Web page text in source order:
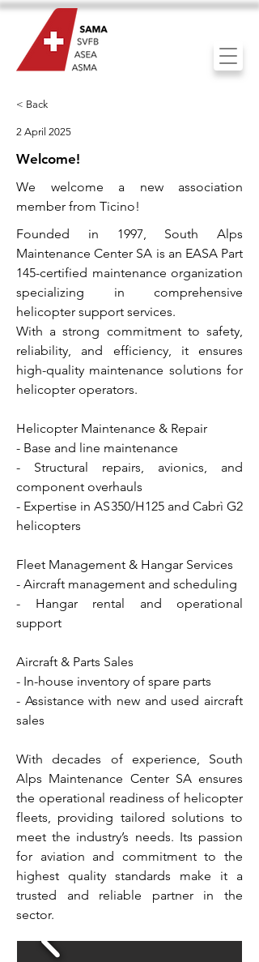
< Back
2 April 2025
Welcome!
We welcome a new association
member from Ticino!
Founded in 1997, South Alps
Maintenance Center SA is an EASA Part
145-certified maintenance organization
specializing in comprehensive
helicopter support services.
With a strong commitment to safety,
reliability, and efficiency, it ensures
high-quality maintenance solutions for
helicopter operators.
Helicopter Maintenance & Repair
- Base and line maintenance
- Structural repairs, avionics, and
component overhauls
- Expertise in AS350/H125 and Cabrì G2
helicopters
Fleet Management & Hangar Services
- Aircraft management and scheduling
- Hangar rental and operational
support
Aircraft & Parts Sales
- In-house inventory of spare parts
- Assistance with new and used aircraft
sales
With decades of experience, South
Alps Maintenance Center SA ensures
the operational readiness of helicopter
fleets, providing tailored solutions to
meet the industry’s needs. Its passion
for aviation and commitment to the
highest quality standards make it a
trusted and reliable partner in the
sector.